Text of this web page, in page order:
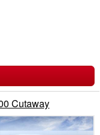
Cutaway